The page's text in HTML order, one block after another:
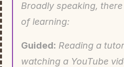
Broadly speaking,
of learning:
Guided: Reading a
watching a YouTube